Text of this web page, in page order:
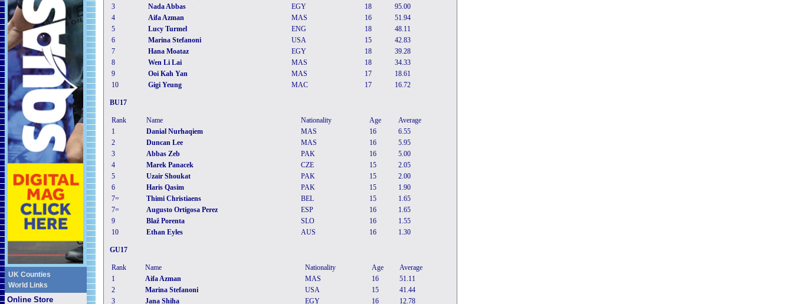
UK Counties
World Links
Online Store
3
Nada Abbas EGY 18
95.00
4
Aifa Azman MAS 16
51.94
5
Lucy Turmel ENG 18
48.11
6
Marina Stefanoni USA 15
42.83
7
Hana Moataz EGY 18
39.28
8
Wen Li Lai MAS 18
34.33
9
Ooi Kah Yan MAS 17
18.61
10
Gigi Yeung MAC 17 16.72
BU17
Rank Name Nationality Age
Average
1
Danial Nurhaqiem MAS 16
6.55
2
Duncan Lee MAS 16
5.95
3
Abbas Zeb PAK 16
5.00
4
Marek Panacek CZE 15
2.05
5
Uzair Shoukat PAK 15
2.00
6
Haris Qasim PAK 15
1.90
7=
Thimi Christiaens BEL 15
1.65
7=
Augusto Ortigosa Perez ESP 16
1.65
9
Blaž Porenta SLO 16
1.55
10
Ethan Eyles AUS 16 1.30
GU17
Rank Name Nationality Age
Average
1
Aifa Azman MAS 16
51.11
2
Marina Stefanoni USA 15
41.44
3
Jana Shiha EGY 16 12.78